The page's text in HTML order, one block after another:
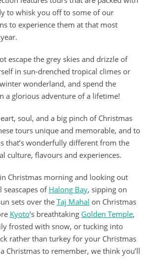
to whisk you off to some of our
to experience them at that most
escape the grey skies and drizzle of
in sun-drenched tropical climes or
wonderland, and spend the
a glorious adventure of a lifetime!
soul, and a big pinch of Christmas
tours unique and memorable, and to
that’s wonderfully different from the
culture, flavours and experiences.
Christmas morning and looking out
seascapes of Halong Bay, sipping on
sets over the Taj Mahal on Christmas
Kyoto’s breathtaking Golden Temple,
frosted with snow, or tucking into
rather than turkey for your Christmas
Christmas to remember, we think you’ll